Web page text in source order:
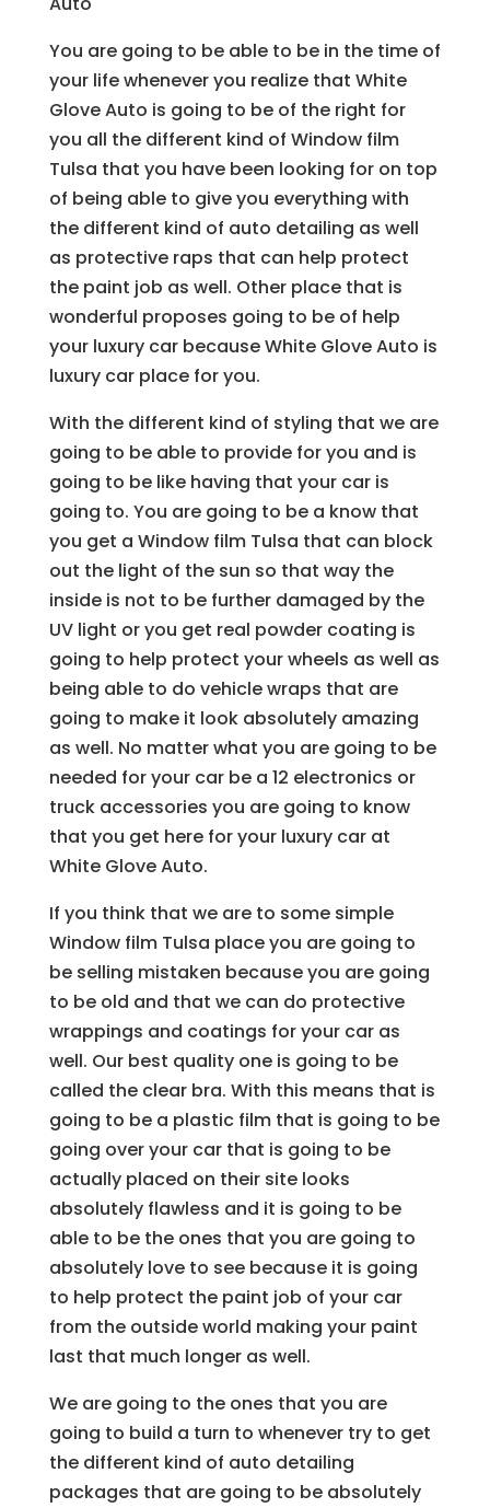
You are going to be able to be in the time of
your life whenever you realize that White
Glove Auto is going to be of the right for
you all the different kind of Window film
Tulsa that you have been looking for on top
of being able to give you everything with
the different kind of auto detailing as well
as protective raps that can help protect
the paint job as well. Other place that is
wonderful proposes going to be of help
your luxury car because White Glove Auto is
luxury car place for you.
With the different kind of styling that we are
going to be able to provide for you and is
going to be like having that your car is
going to. You are going to be a know that
you get a Window film Tulsa that can block
out the light of the sun so that way the
inside is not to be further damaged by the
UV light or you get real powder coating is
going to help protect your wheels as well as
being able to do vehicle wraps that are
going to make it look absolutely amazing
as well. No matter what you are going to be
needed for your car be a 12 electronics or
truck accessories you are going to know
that you get here for your luxury car at
White Glove Auto.
If you think that we are to some simple
Window film Tulsa place you are going to
be selling mistaken because you are going
to be old and that we can do protective
wrappings and coatings for your car as
well. Our best quality one is going to be
called the clear bra. With this means that is
going to be a plastic film that is going to be
going over your car that is going to be
actually placed on their site looks
absolutely flawless and it is going to be
able to be the ones that you are going to
absolutely love to see because it is going
to help protect the paint job of your car
from the outside world making your paint
last that much longer as well.
We are going to the ones that you are
going to build a turn to whenever try to get
the different kind of auto detailing
packages that are going to be absolutely